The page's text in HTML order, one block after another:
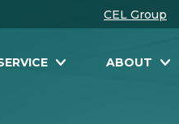
CEL Group
ABOUT